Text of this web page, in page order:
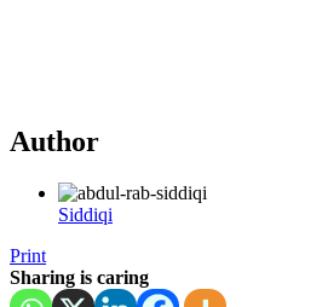
Author
Siddiqi
Print
Sharing is caring